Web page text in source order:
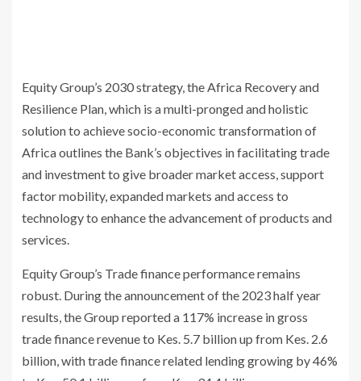
Equity Group’s 2030 strategy, the Africa Recovery and
Resilience Plan, which is a multi-pronged and holistic
solution to achieve socio-economic transformation of
Africa outlines the Bank’s objectives in facilitating trade
and investment to give broader market access, support
factor mobility, expanded markets and access to
technology to enhance the advancement of products and
services.
Equity Group’s Trade finance performance remains
robust. During the announcement of the 2023 half year
results, the Group reported a 117% increase in gross
trade finance revenue to Kes. 5.7 billion up from Kes. 2.6
billion, with trade finance related lending growing by 46%